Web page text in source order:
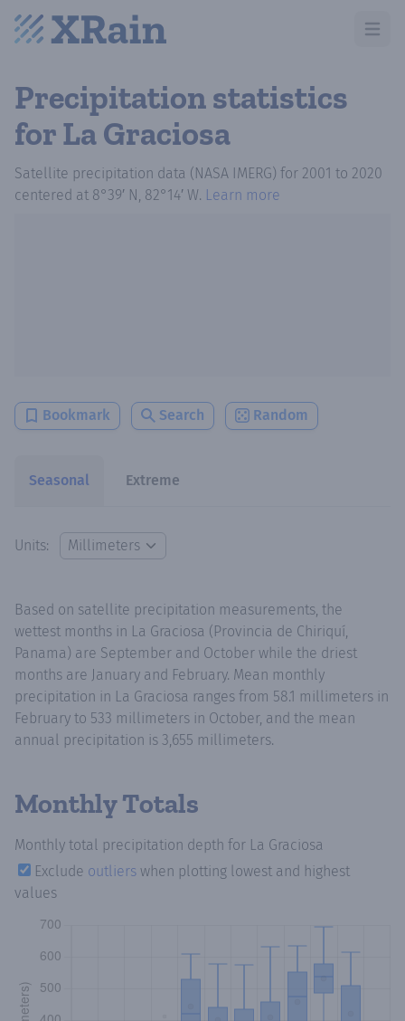
Open
Precipitation statistics
for La Graciosa
Satellite precipitation data (NASA IMERG) for 2001 to 2020
centered at 8°39′ N, 82°14′ W. Learn more
Bookmark Search Random
Seasonal Extreme
Units:
Based on satellite precipitation measurements, the
wettest months in La Graciosa (Provincia de Chiriquí,
Panama) are September and October while the driest
months are January and February. Mean monthly
precipitation in La Graciosa ranges from 58.1 millimeters in
February to 533 millimeters in October, and the mean
annual precipitation is 3,655 millimeters.
Monthly Totals
Monthly total precipitation depth for La Graciosa
Exclude outliers when plotting lowest and highest
values